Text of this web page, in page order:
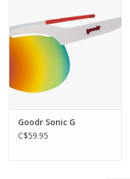
Goodr Sonic G
C$59.95